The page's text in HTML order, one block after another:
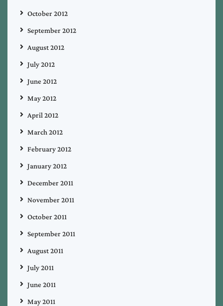
October 2012
September 2012
August 2012
July 2012
June 2012
May 2012
April 2012
March 2012
February 2012
January 2012
December 2011
November 2011
October 2011
September 2011
August 2011
July 2011
June 2011
May 2011